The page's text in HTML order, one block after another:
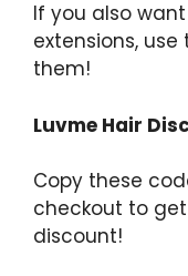
If you also
extensions,
them!
Luvme Hair
Copy these
checkout to
discount!